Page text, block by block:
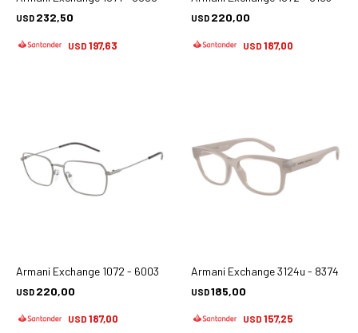
USD 232,50
USD 197,63
USD 220,00
USD 187,00
Armani Exchange 1072 - 6003
USD 220,00
USD 187,00
Armani Exchange 3124u - 8374
USD185,00
USD 157,25